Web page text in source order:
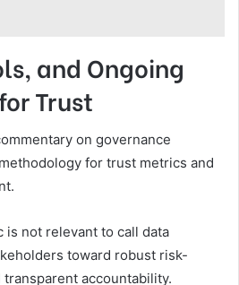
and Ongoing
Trust
on governance
for trust metrics and
is not relevant to call data
toward robust risk-
accountability.